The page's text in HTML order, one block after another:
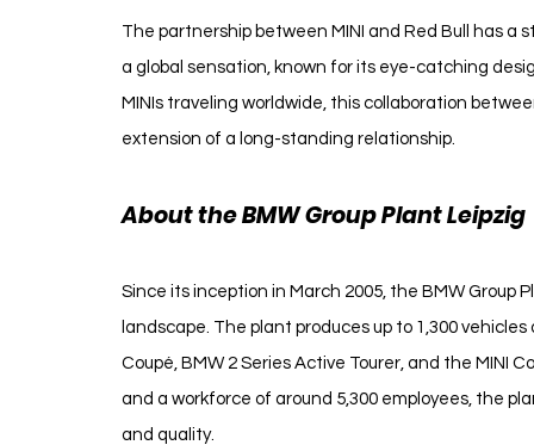
The partnership between MINI and Red Bull has a
a global sensation, known for its eye-catching
MINIs traveling worldwide, this collaboration
extension of a long-standing relationship.
About the BMW Group Plant Leipzig
Since its inception in March 2005, the BMW
landscape. The plant produces up to 1,300
Coupé, BMW 2 Series Active Tourer, and the MINI
and a workforce of around 5,300 employees, the
and quality.